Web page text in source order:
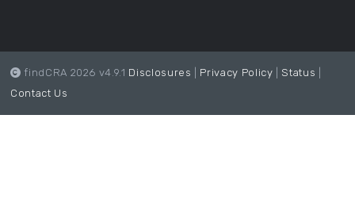
findCRA 2026 v4.9.1 Disclosures Privacy Policy Status
Contact Us